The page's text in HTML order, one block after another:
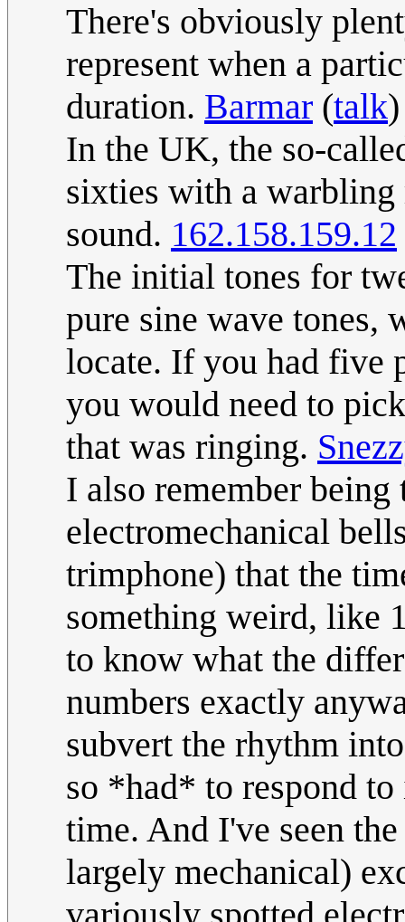
There's obviously
represent when a
duration. Barmar (talk
In the UK, the so-
sixties with a
sound. 162.158.159.12
The initial tones for
pure sine wave tones,
locate. If you had five
you would need to
that was ringing.
I also remember
electromechanical
trimphone) that the
something weird, like
to know what the
numbers exactly
subvert the rhythm
so *had* to respond
time. And I've seen
largely mechanical)